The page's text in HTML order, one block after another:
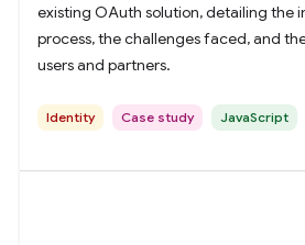
existing OAuth solution, detailing the
process, the challenges faced, and
users and partners.
Identity Case study JavaScript